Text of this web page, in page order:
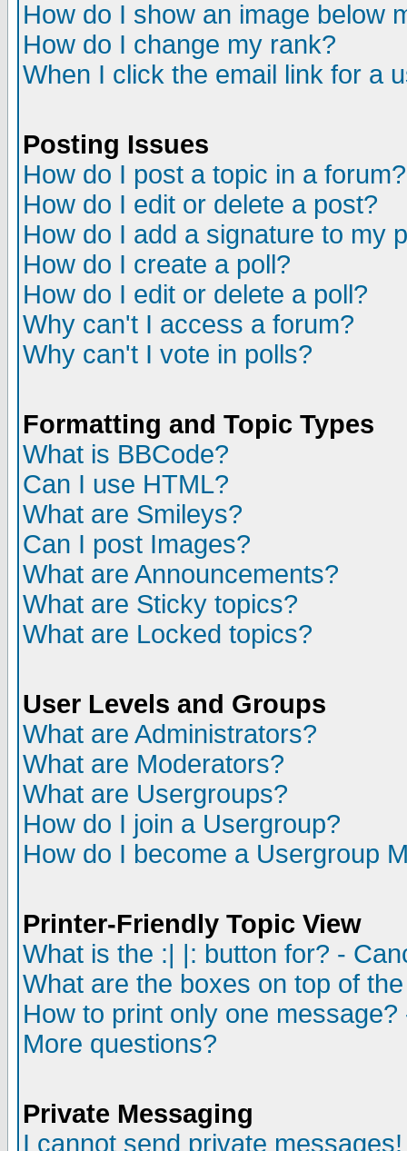
How do I show an image below
How do I change my rank?
When I click the email link for a
Posting Issues
How do I post a topic in a forum?
How do I edit or delete a post?
How do I add a signature to my
How do I create a poll?
How do I edit or delete a poll?
Why can't I access a forum?
Why can't I vote in polls?
Formatting and Topic Types
What is BBCode?
Can I use HTML?
What are Smileys?
Can I post Images?
What are Announcements?
What are Sticky topics?
What are Locked topics?
User Levels and Groups
What are Administrators?
What are Moderators?
What are Usergroups?
How do I join a Usergroup?
How do I become a Usergroup
Printer-Friendly Topic View
What is the :| |: button for? -
What are the boxes on top of
How to print only one
More questions?
Private Messaging
I cannot send private messages!